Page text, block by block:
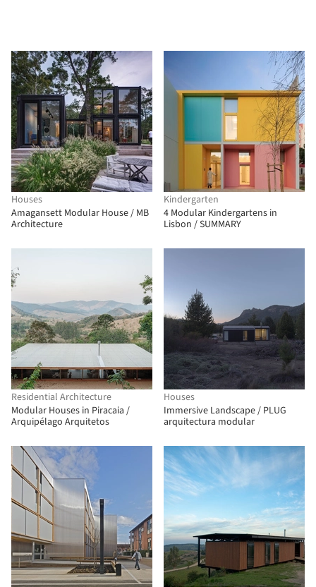
Houses
Amagansett Modular House / MB
Architecture
Kindergarten
4 Modular Kindergartens in
Lisbon / SUMMARY
Residential Architecture
Modular Houses in Piracaia /
Arquipélago Arquitetos
Houses
Immersive Landscape / PLUG
arquitectura modular